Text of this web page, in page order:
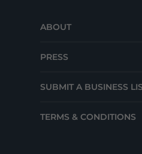
ABOUT
PRESS
SUBMIT A BUSINESS
TERMS & CONDITIONS